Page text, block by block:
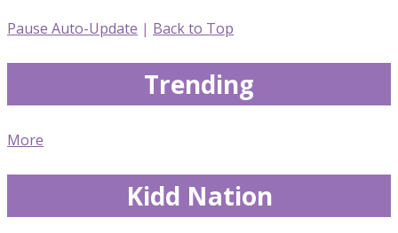
Pause Auto-Update | Back to Top
Trending
More
Kidd Nation